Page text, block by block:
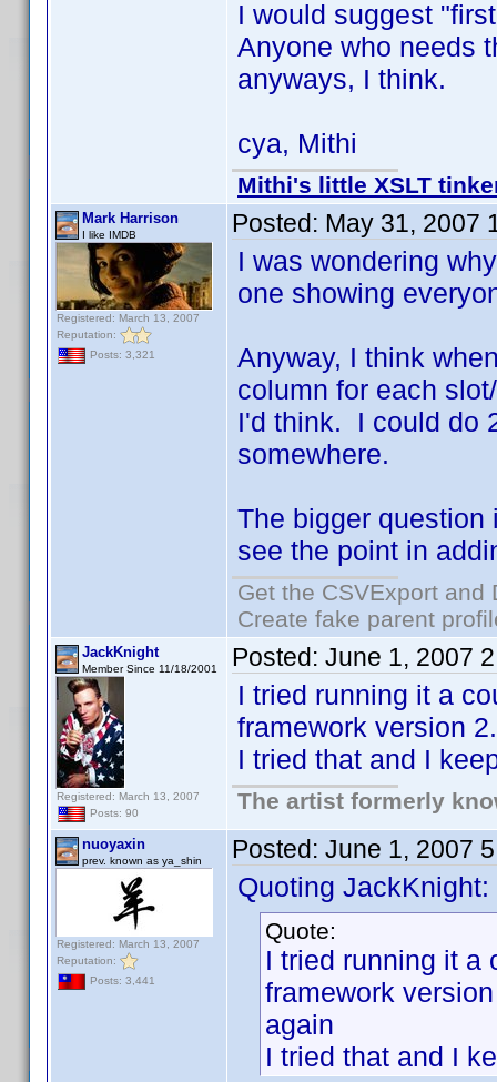
I would suggest
Anyone who needs
anyways, I think.
cya, Mithi
Mithi's little XSLT
Mark Harrison
I like IMDB
Registered: March 13, 2007
Reputation:
Posts: 3,321
Posted: May 31, 2007
I was wondering
one showing
Anyway, I think
column for each
I'd think. I could do
somewhere.
The bigger
see the point in
Get the CSVExport
Create fake parent
JackKnight
Member Since 11/18/2001
Registered: March 13, 2007
Posts: 90
Posted: June 1, 2007
I tried running it a
framework version
I tried that and I
The artist formerly
nuoyaxin
prev. known as ya_shin
Registered: March 13, 2007
Reputation:
Posts: 3,441
Posted: June 1, 2007
Quoting JackKnight:
Quote:
I tried running it a
framework
again
I tried that and I